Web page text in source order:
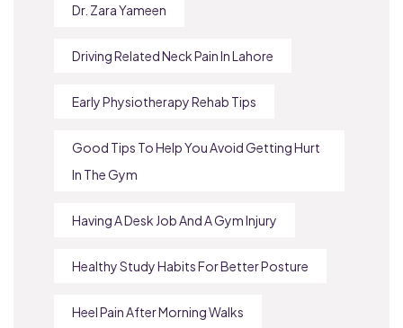
Dr. Zara Yameen
Driving Related Neck Pain In Lahore
Early Physiotherapy Rehab Tips
Good Tips To Help You Avoid Getting Hurt
In The Gym
Having A Desk Job And A Gym Injury
Healthy Study Habits For Better Posture
Heel Pain After Morning Walks